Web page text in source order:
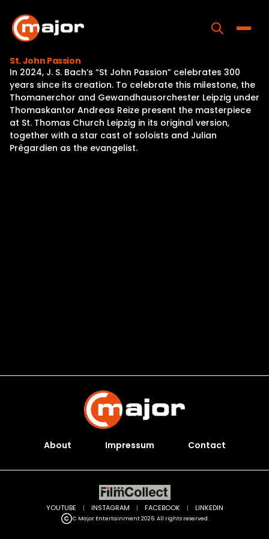
content
Home
Programs
Releases
About
St. John Passion
In 2024, J. S. Bach’s “St John Passion” celebrates 300
years since its creation. To celebrate this milestone, the
Thomanerchor and Gewandhausorchester Leipzig under
Thomaskantor Andreas Reize present the masterpiece
at St. Thomas Church Leipzig in its original version,
together with a star cast of soloists and Julian
Prégardien as the evangelist.
About Impressum Contact
C Major Entertainment 2026. All rights reserved.
YOUTUBE | INSTAGRAM | FACEBOOK | LINKEDIN